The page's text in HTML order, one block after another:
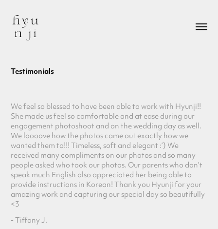
Testimonials
We feel so blessed to have been able to work with Hyunji!!
She made us feel so comfortable and at ease during our
engagement photoshoot and on the wedding day as well.
We loooove how the photos came out exactly how we
wanted them to!!! Timeless, soft and elegant :’) We
received many compliments on our photos and so many
people asked who took our photos. Our parents who don’t
speak much English also appreciated her being able to
provideinstructions in Korean! Thank you Hyunji for your
amazing work and capturing our special day so beautifully
<3
- Tiffany J.